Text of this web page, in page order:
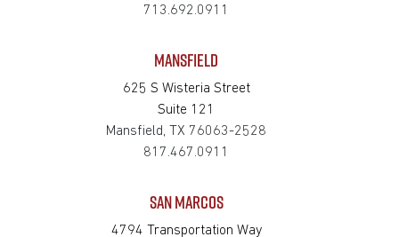
713.692.0911
MANSFIELD
625 S Wisteria Street
Suite 121
Mansfield, TX 76063-2528
817.467.0911
SAN MARCOS
4794 Transportation Way